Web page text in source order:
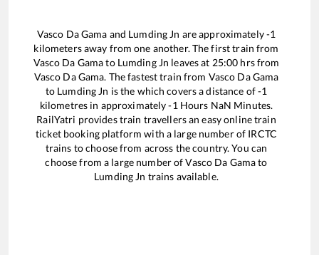
Vasco Da Gama and Lumding Jn are approximately-1
kilometers away from one another. The first train from
Vasco Da Gamato Lumding Jn leaves at 25:00 hrs from
Vasco Da Gama. The fastest train from Vasco Da Gama
to Lumding Jn is the which covers a distance of-1
kilometres in approximately-1 Hours NaN Minutes.
RailYatri provides train travellers an easy online train
ticket booking platform with a large number of IRCTC
trains to choose from across the country. You can
choose from a large number ofVasco Da Gamato
Lumding Jn trains available.